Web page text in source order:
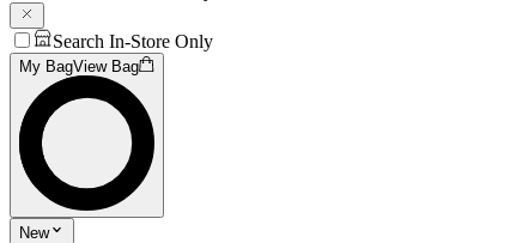
Search In-Store Only
My BagView Bag
New